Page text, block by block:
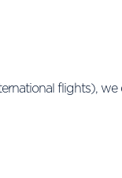
flights), we